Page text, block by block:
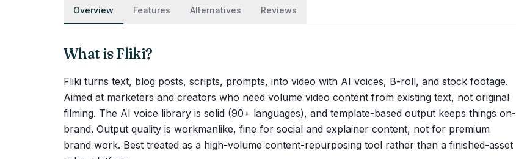
Overview Features Alternatives Reviews
What isFliki?
Fliki turns text, blog posts, scripts, prompts, into video with AI voices, B-roll, and stock footage.
Aimed at marketers and creators who need volume video content from existing text, not original
filming. The AI voice library is solid (90+ languages), and template-based output keeps things on-
brand. Output quality is workmanlike, fine for social and explainer content, not for premium
brand work. Best treated as a high-volume content-repurposing tool rather than a finished-asset